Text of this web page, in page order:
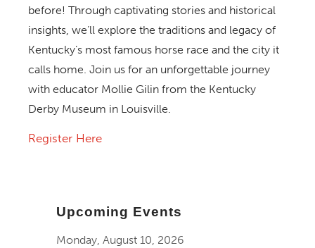
before! Through captivating stories and historical
insights, we’ll explore the traditions and legacy of
Kentucky’s most famous horse race and the city it
calls home. Join us for an unforgettable journey
with educator Mollie Gilin from the Kentucky
Derby Museum in Louisville.
Register Here
Upcoming Events
Monday, August 10, 2026